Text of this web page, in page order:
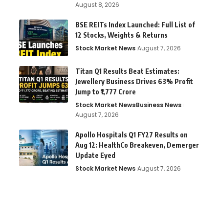
August 8, 2026
BSE REITs Index Launched: Full List of
12 Stocks, Weights & Returns
Stock Market News August 7, 2026
Titan Q1 Results Beat Estimates:
Jewellery Business Drives 63% Profit
Jump to ₹1,777 Crore
Stock Market NewsBusiness News
August 7, 2026
Apollo Hospitals Q1 FY27 Results on
Aug 12: HealthCo Breakeven, Demerger
Update Eyed
Stock Market News August 7, 2026